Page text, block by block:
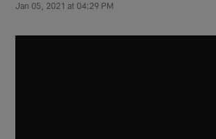
Jan 05, 2021 at 04:29 PM